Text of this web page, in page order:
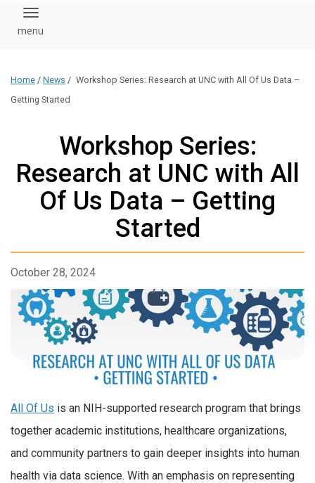
Toggle navigation
Home / News / Workshop Series: Research at UNC with All Of Us Data –
Getting Started
Workshop Series:
Research at UNC with All
Of Us Data – Getting
Started
October 28, 2024
All Of Us is an NIH-supported research program that brings
together academic institutions, healthcare organizations,
and community partners to gain deeper insights into human
health via data science. With an emphasis on representing